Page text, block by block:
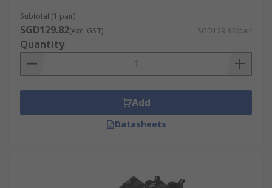
Subtotal (1 pair)
SGD129.82(exc. GST) SGD129.82/pair
Quantity
Add
Datasheets